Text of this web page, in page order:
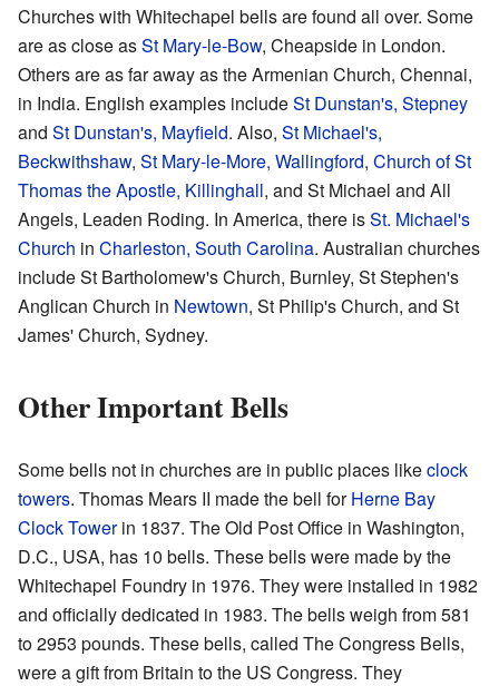
Churches with Whitechapel bells are found all over. Some
are as close asSt Mary-le-Bow, Cheapside in London.
Others are as far away as the Armenian Church, Chennai,
in India. English examples includeSt Dunstan's, Stepney
and St Dunstan's, Mayfield. Also, St Michael's,
Beckwithshaw, St Mary-le-More, Wallingford, Church of St
Thomas the Apostle, Killinghall, and St Michael and All
Angels, Leaden Roding. In America, there isSt. Michael's
Church in Charleston, South Carolina. Australian churches
include St Bartholomew's Church, Burnley, St Stephen's
Anglican Church in Newtown, St Philip's Church, and St
James' Church, Sydney.
Other Important Bells
Some bells not in churches are in public places likeclock
towers. Thomas Mears II made the bell forHerne Bay
Clock Towerin 1837. The Old Post Office in Washington,
D.C., USA, has 10 bells. These bells were made by the
Whitechapel Foundry in 1976. They were installed in 1982
and officially dedicated in 1983. The bells weigh from 581
to 2953 pounds. These bells, called The Congress Bells,
were a gift from Britain to the US Congress. They